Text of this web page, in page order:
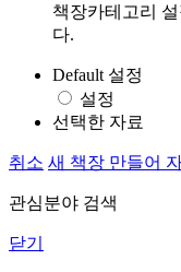
책장카테고리
다.
Default 설정
설정
선택한 자료
취소 새 책장 만들어
관심분야 검색
닫기